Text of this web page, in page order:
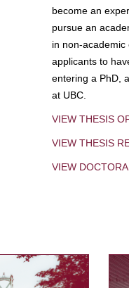
become an
pursue an
in non-
applicants to
entering a PhD,
at UBC.
VIEW THESIS
VIEW THESIS
VIEW